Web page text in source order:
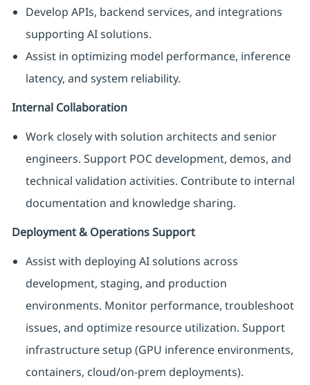
Develop APIs, backend services, and integrations
supporting AI solutions.
Assist in optimizing model performance, inference
latency, and system reliability.
Internal Collaboration
Work closely with solution architects and senior
engineers. Support POC development, demos, and
technical validation activities. Contribute to internal
documentation and knowledge sharing.
Deployment & Operations Support
Assist with deploying AI solutions across
development, staging, and production
environments. Monitor performance, troubleshoot
issues, and optimize resource utilization. Support
infrastructure setup (GPU inference environments,
containers, cloud/on-prem deployments).